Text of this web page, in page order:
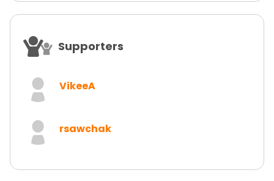
Supporters
VikeeA
rsawchak